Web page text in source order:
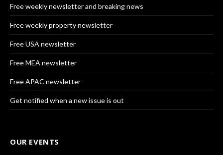
Free weekly newsletter and breaking news
Free weekly property newsletter
Free USA newsletter
Free MEA newsletter
Free APAC newsletter
Get notified when a new issue is out
OUR EVENTS